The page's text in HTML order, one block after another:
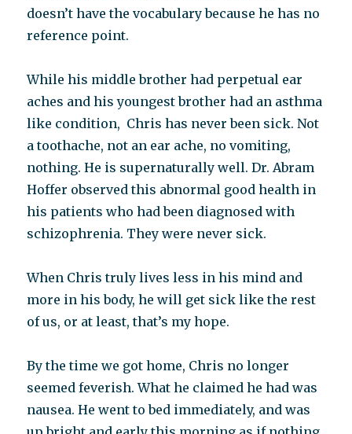
doesn’t have the vocabulary because he has no
reference point.
While his middle brother had perpetual ear
aches and his youngest brother had an asthma
like condition, Chris has never been sick. Not
a toothache, not an ear ache, no vomiting,
nothing. He is supernaturally well. Dr. Abram
Hoffer observed this abnormal good health in
his patients who had been diagnosed with
schizophrenia. They were never sick.
When Chris truly lives less in his mind and
more in his body, he will get sick like the rest
of us, or at least, that’s my hope.
By the time we got home, Chris no longer
seemed feverish. What he claimed he had was
nausea. He went to bed immediately, and was